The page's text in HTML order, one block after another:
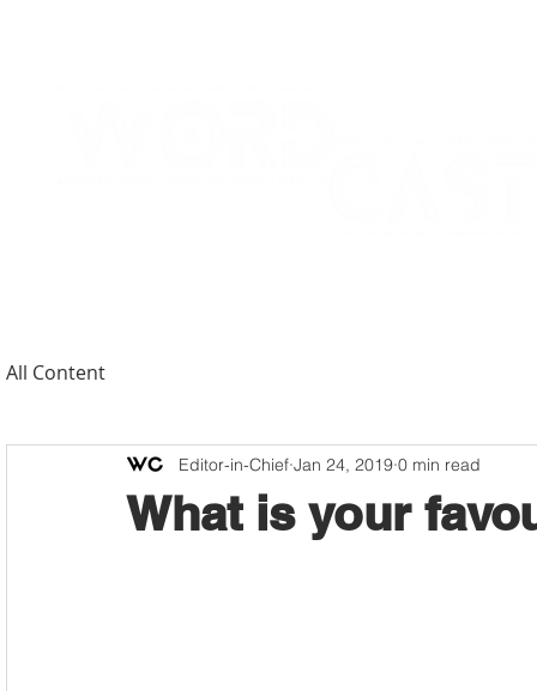
All Content
What is your
Editor-in-Chief Jan 24, 2019 0 min read